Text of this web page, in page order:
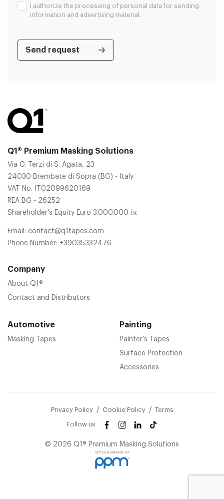
I authorize the processing of personal data for sending
information and advertising material.
Q1® Premium Masking Solutions
Via G. Terzi di S. Agata, 23
24030 Brembate di Sopra (BG) - Italy
VAT No. IT02099620169
REA BG - 26252
Shareholder's Equity Euro 3.000.000 i.v.
Email: contact@q1tapes.com
Phone Number: +39035332476
Company
About Q1®
Contact and Distributors
Automotive
Masking Tapes
Painting
Painter’s Tapes
Surface Protection
Accessories
Privacy Policy Cookie Policy Terms
Follow us
© 2026 Q1® Premium Masking Solutions